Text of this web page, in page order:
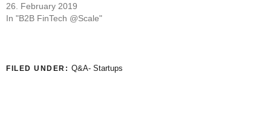
26. February 2019
In "B2B FinTech @Scale"
FILED UNDER: Q&A- Startups